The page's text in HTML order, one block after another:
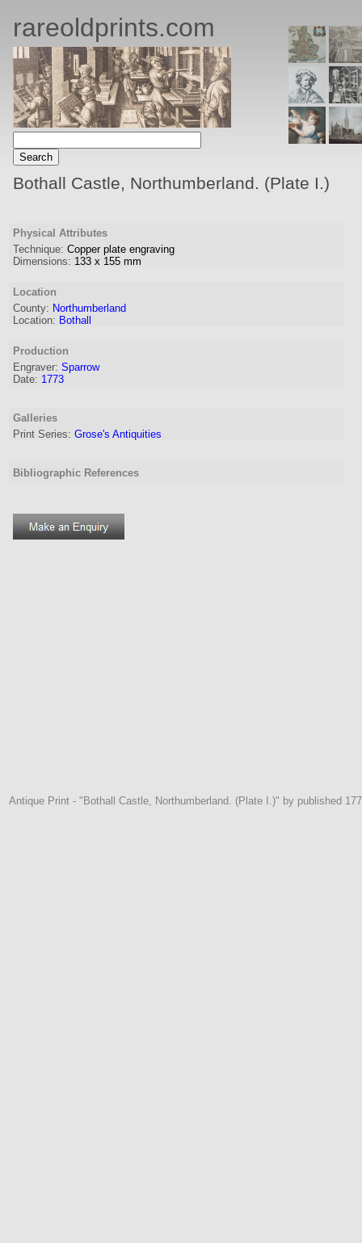
rareoldprints.com
Bothall Castle, Northumberland. (Plate I.)
Physical Attributes
Technique: Copper plate engraving
Dimensions: 133 x 155 mm
Location
County: Northumberland
Location: Bothall
Production
Engraver: Sparrow
Date: 1773
Galleries
Print Series: Grose's Antiquities
Bibliographic References
Antique Print - "Bothall Castle, Northumberland. (Plate I.)" by published